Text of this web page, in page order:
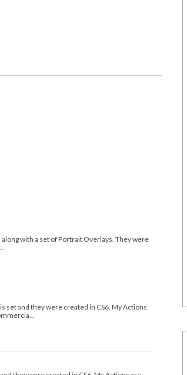
with a set of Portrait Overlays. They were
set and they were created in CS6. My Actions